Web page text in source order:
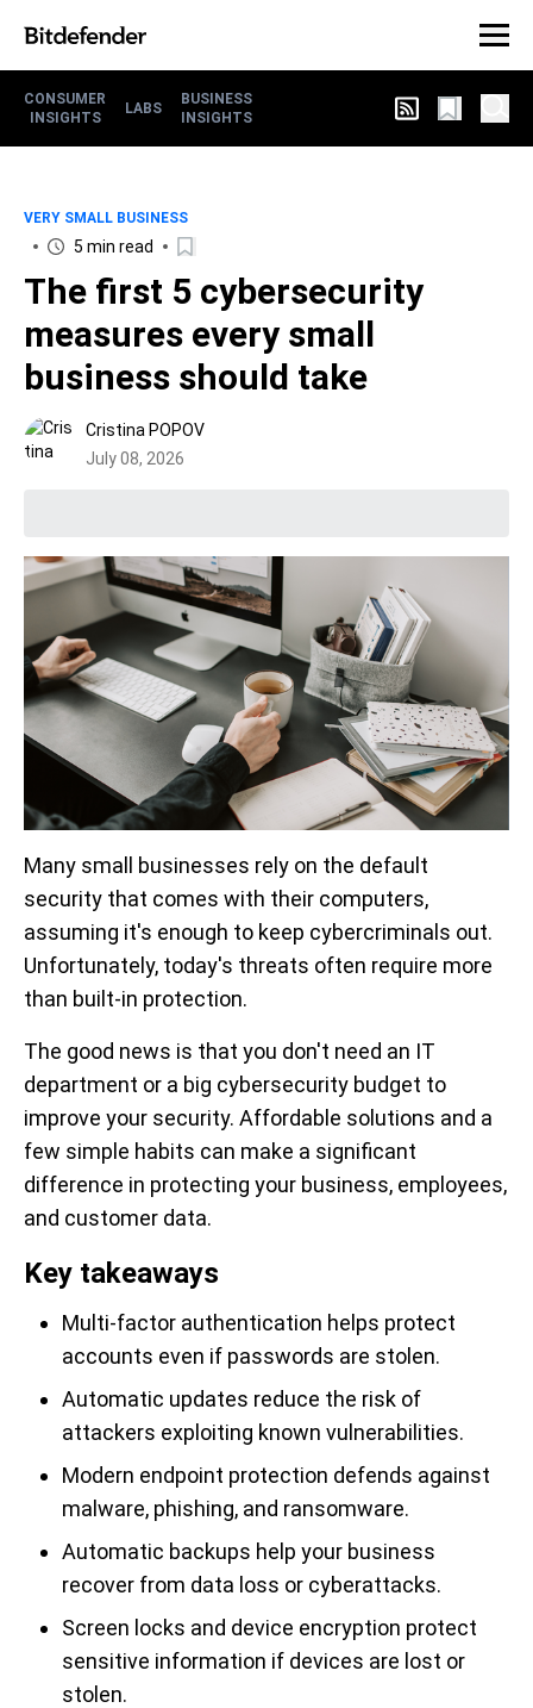
CONSUMER
INSIGHTS
LABS
BUSINESS
INSIGHTS
VERY SMALL BUSINESS
5 min read
The first 5 cybersecurity
measures every small
business should take
Cristina POPOV
July 08, 2026
Many small businesses rely on the default
security that comes with their computers,
assuming it's enough to keep cybercriminals out.
Unfortunately, today's threats often require more
than built-in protection.
The good news is that you don't need an IT
department or a big cybersecurity budget to
improve your security. Affordable solutions and a
few simple habits can make a significant
difference in protecting your business, employees,
and customer data.
Key takeaways
Multi-factor authentication helps protect
accounts even if passwords are stolen.
Automatic updates reduce the risk of
attackers exploiting known vulnerabilities.
Modern endpoint protection defends against
malware, phishing, and ransomware.
Automatic backups help your business
recover from data loss or cyberattacks.
Screen locks and device encryption protect
sensitive information if devices are lost or
stolen.